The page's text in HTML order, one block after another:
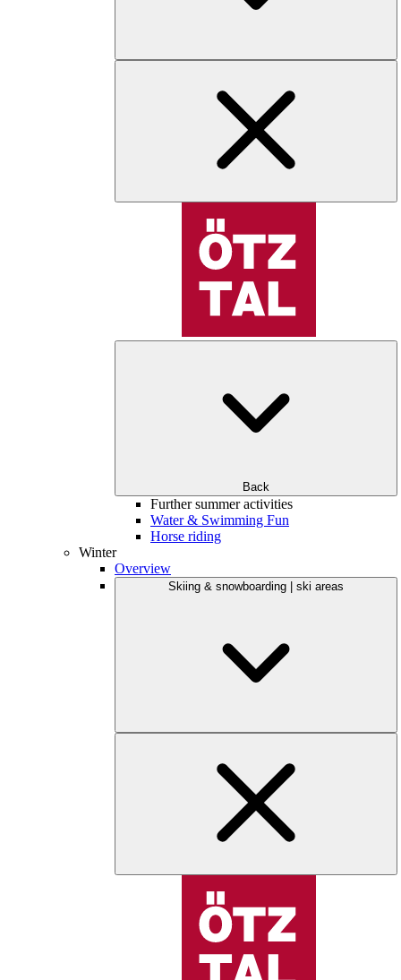
Back
Further summer activities
Water & Swimming Fun
Horse riding
Winter
Overview
Skiing & snowboarding | ski areas